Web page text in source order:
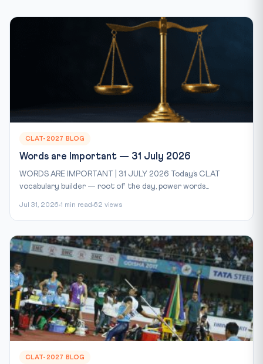
CLAT-2027 BLOG
Words are Important — 31 July 2026
WORDS ARE IMPORTANT | 31 JULY 2026 Today’s CLAT
vocabulary builder — root of the day, power words...
Jul 31, 2026 1 min read 62 views
CLAT-2027 BLOG